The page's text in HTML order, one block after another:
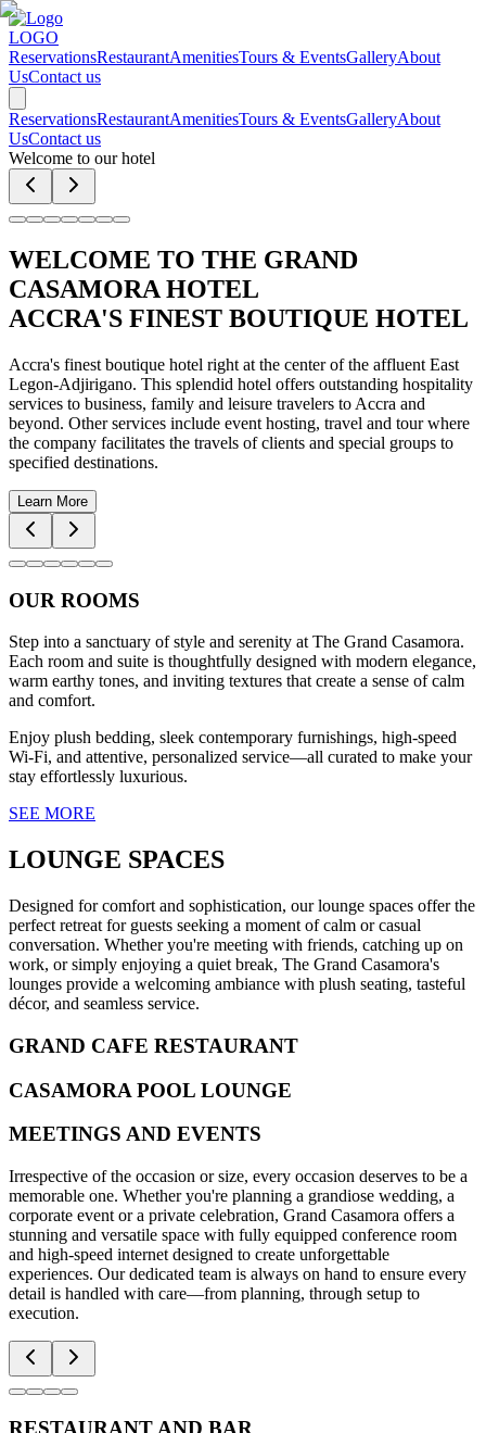
LOGO
ReservationsRestaurantAmenitiesTours & EventsGalleryAbout
UsContact us
ReservationsRestaurantAmenitiesTours & EventsGalleryAbout
UsContact us
Welcome to our hotel
WELCOME TO THE GRAND
CASAMORA HOTEL
ACCRA'S FINEST BOUTIQUE HOTEL
Accra's finest boutique hotel right at the center of the affluent East
Legon-Adjirigano. This splendid hotel offers outstanding hospitality
services to business, family and leisure travelers to Accra and
beyond. Other services include event hosting, travel and tour where
the company facilitates the travels of clients and special groups to
specified destinations.
Learn More
OUR ROOMS
Step into a sanctuary of style and serenity at The Grand Casamora.
Each room and suite is thoughtfully designed with modern elegance,
warm earthy tones, and inviting textures that create a sense of calm
and comfort.
Enjoy plush bedding, sleek contemporary furnishings, high-speed
Wi-Fi, and attentive, personalized service—all curated to make your
stay effortlessly luxurious.
SEE MORE
LOUNGE SPACES
Designed for comfort and sophistication, our lounge spaces offer the
perfect retreat for guests seeking a moment of calm or casual
conversation. Whether you're meeting with friends, catching up on
work, or simply enjoying a quiet break, The Grand Casamora's
lounges provide a welcoming ambiance with plush seating, tasteful
décor, and seamless service.
GRAND CAFE RESTAURANT
CASAMORA POOL LOUNGE
MEETINGS AND EVENTS
Irrespective of the occasion or size, every occasion deserves to be a
memorable one. Whether you're planning a grandiose wedding, a
corporate event or a private celebration, Grand Casamora offers a
stunning and versatile space with fully equipped conference room
and high-speed internet designed to create unforgettable
experiences. Our dedicated team is always on hand to ensure every
detail is handled with care—from planning, through setup to
execution.
RESTAURANT AND BAR